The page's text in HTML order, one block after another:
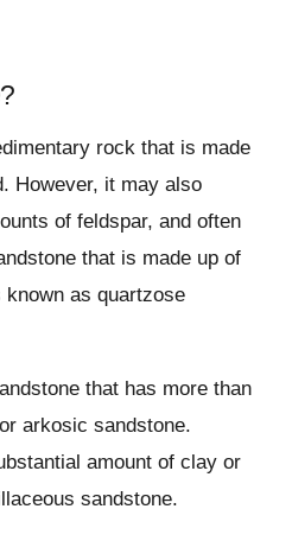
rock that is made
However, it may also
of feldspar, and often
that is made up of
as quartzose
that has more than
arkosic sandstone.
amount of clay or
sandstone.